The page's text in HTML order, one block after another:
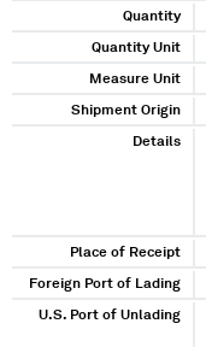
Quantity
Quantity Unit
Measure Unit
Shipment Origin
Details
Place of Receipt
Foreign Port of Lading
U.S. Port of Unlading